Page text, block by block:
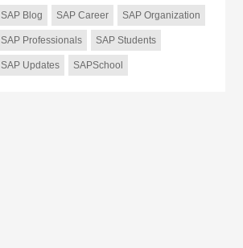
SAP Blog SAP Career SAP Organization
SAP Professionals SAP Students
SAP Updates SAPSchool